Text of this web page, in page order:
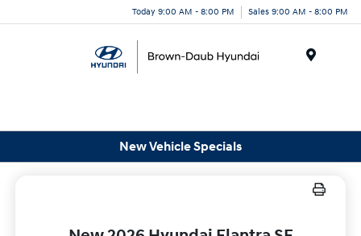
Today 9:00 AM - 8:00 PM Sales 9:00 AM - 8:00 PM
New Vehicle Specials